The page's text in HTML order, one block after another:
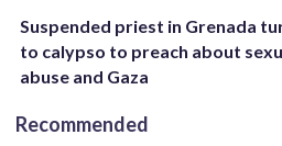
Suspended priest in Grenada
to calypso to preach about
abuse and Gaza
Recommended